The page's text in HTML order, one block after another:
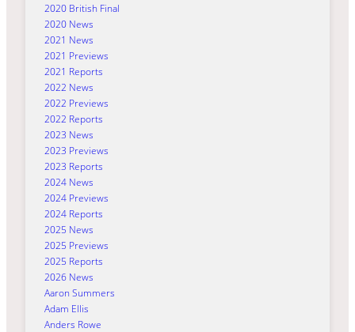
2020 British Final
2020 News
2021 News
2021 Previews
2021 Reports
2022 News
2022 Previews
2022 Reports
2023 News
2023 Previews
2023 Reports
2024 News
2024 Previews
2024 Reports
2025 News
2025 Previews
2025 Reports
2026 News
Aaron Summers
Adam Ellis
Anders Rowe